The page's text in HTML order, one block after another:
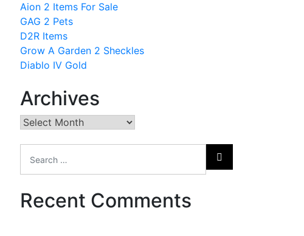
Aion 2 Items For Sale
GAG 2 Pets
D2R Items
Grow A Garden 2 Sheckles
Diablo IV Gold
Archives
Archives
Recent Comments